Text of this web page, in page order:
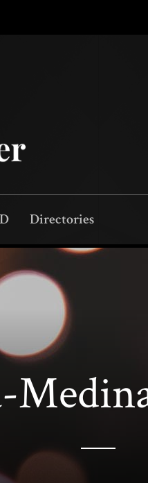
Directories